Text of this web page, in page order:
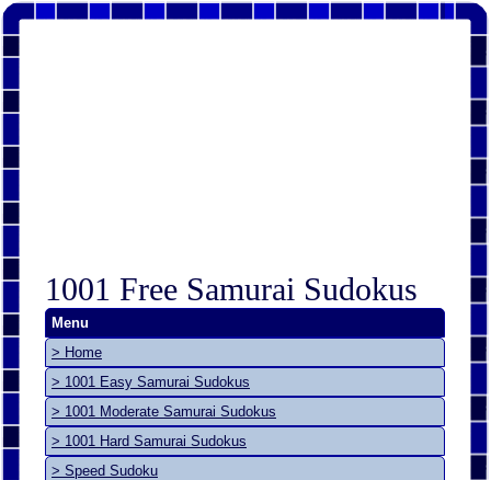
1001 Free Samurai Sudokus
Menu
> Home
> 1001 Easy Samurai Sudokus
> 1001 Moderate Samurai Sudokus
> 1001 Hard Samurai Sudokus
> Speed Sudoku